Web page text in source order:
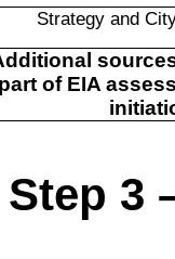
Strategy and
of EIA
Step 3